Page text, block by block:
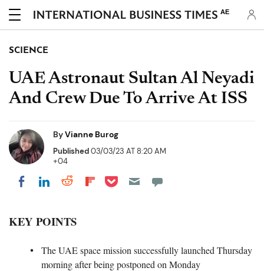
AE
SCIENCE
UAE Astronaut Sultan Al Neyadi
And Crew Due To Arrive At ISS
ByVianne Burog
Published03/03/23 AT 8:20 AM
+04
Share on Facebook
Share on LinkedIn
Share on Reddit
Share on Flipboard
Share on Pocket
KEY POINTS
The UAE space mission successfully launched Thursday
morning after being postponed on Monday